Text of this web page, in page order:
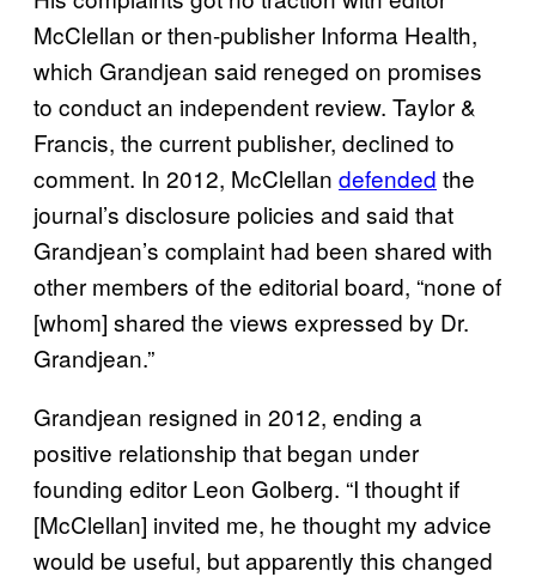
McClellan or then-publisher Informa Health,
which Grandjean said reneged on promises
to conduct an independent review. Taylor &
Francis, the current publisher, declined to
comment. In 2012, McClellan defended the
journal’s disclosure policies and said that
Grandjean’s complaint had been shared with
other members of the editorial board, “none of
[whom] shared the views expressed by Dr.
Grandjean.”
Grandjean resigned in 2012, ending a
positive relationship that began under
founding editor Leon Golberg. “I thought if
[McClellan] invited me, he thought my advice
would be useful, but apparently this changed